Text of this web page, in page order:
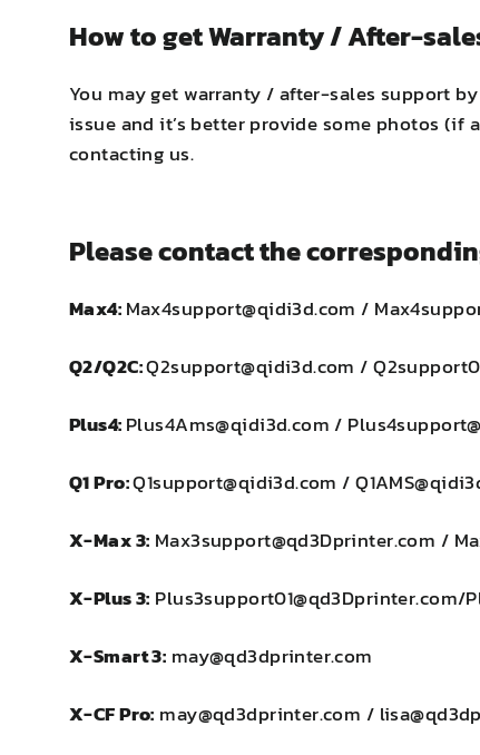
How to get Warranty / After-
You may get warranty / after-sales support
issue and it’s better provide some photos
contacting us.
Please contact the
Max4:Max4support@qidi3d.com /
Q2/Q2C:Q2support@qidi3d.com /
Plus4:Plus4Ams@qidi3d.com /
Q1 Pro:Q1support@qidi3d.com /
X-Max 3: Max3support@qd3Dprinter.com /
X-Plus 3: Plus3support01@qd3Dprinter.com/
X-Smart 3: may@qd3dprinter.com
X-CF Pro: may@qd3dprinter.com /